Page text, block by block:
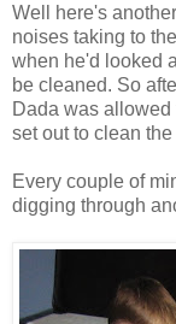
Well here's
noises taking to
when he'd looked
be cleaned. So
Dada was allowed
set out to clean
Every couple of
digging through